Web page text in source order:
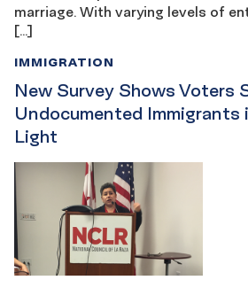
marriage. With varying levels of
[…]
New Survey Shows Voters
Undocumented Immigrants
Light
IMMIGRATION